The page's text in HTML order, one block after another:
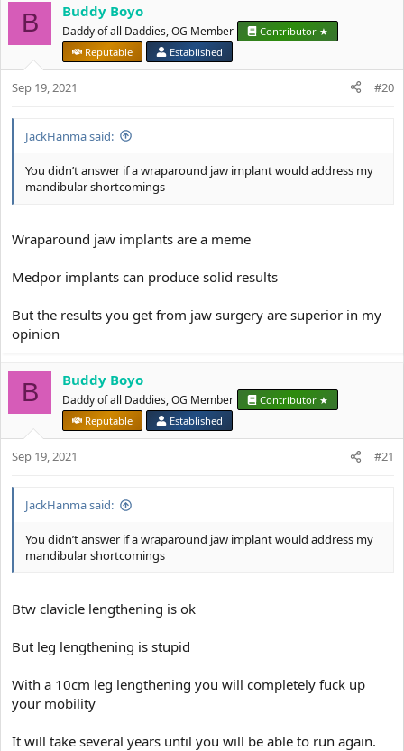
B Buddy Boyo
Daddy of all Daddies, OG Member
Contributor ★
Reputable
Established
Sep 19, 2021 #20
JackHanma said:
You didn’t answer if a wraparound jaw implant would address my
mandibular shortcomings
Wraparound jaw implants are a meme
Medpor implants can produce solid results
But the results you get from jaw surgery are superior in my
opinion
B Buddy Boyo
Daddy of all Daddies, OG Member
Contributor ★
Reputable
Established
Sep 19, 2021 #21
JackHanma said:
You didn’t answer if a wraparound jaw implant would address my
mandibular shortcomings
Btw clavicle lengthening is ok
But leg lengthening is stupid
With a 10cm leg lengthening you will completely fuck up
your mobility
It will take several years until you will be able to run again.